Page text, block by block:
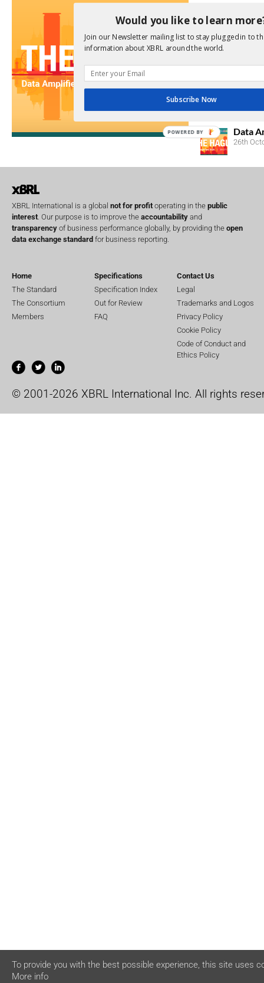
We encourage
No entries
Upcoming
Data
26th
XBRL International is a global not for profit operating in the public
interest . Our purpose is to improve the accountability and
transparency of business performance globally, by providing the open
data exchange standard for business reporting.
Home
The Standard
The Consortium
Members
Specifications
Specification Index
Out for Review
FAQ
Contact Us
Legal
Trademarks and Logos
Privacy Policy
Cookie Policy
Code of Conduct and
Ethics Policy
© 2001-2026 XBRL International Inc. All rights
To provide you with the best possible experience, this site uses
More info
Would you like to learn
Join our Newsletter mailing list to stay plugged in to
information about XBRL around the world.
Subscribe Now
POWERED BY